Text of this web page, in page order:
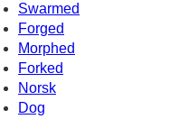
Swarmed
Forged
Morphed
Forked
Norsk
Dog